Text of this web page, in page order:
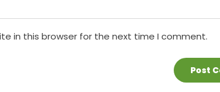
in this browser for the next time I comment.